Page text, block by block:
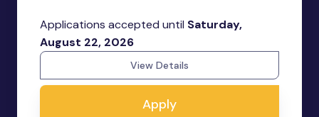
Applications accepted until Saturday,
August 22, 2026
View Details
Apply